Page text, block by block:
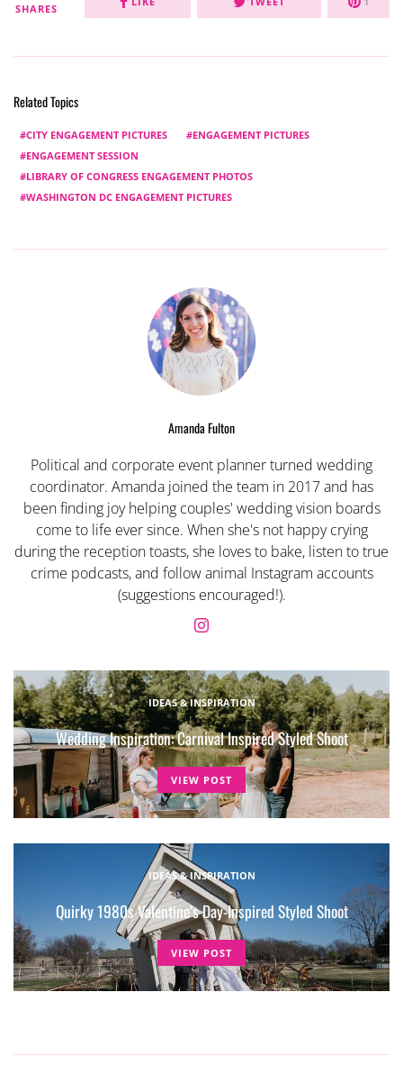
SHARES
Related Topics
CITY ENGAGEMENT PICTURES
ENGAGEMENT PICTURES
ENGAGEMENT SESSION
LIBRARY OF CONGRESS ENGAGEMENT PHOTOS
WASHINGTON DC ENGAGEMENT PICTURES
Amanda Fulton
Political and corporate event planner turned wedding
coordinator. Amanda joined the team in 2017 and has
been finding joy helping couples' wedding vision boards
come to life ever since. When she's not happy crying
during the reception toasts, she loves to bake, listen to true
crime podcasts, and follow animal Instagram accounts
(suggestions encouraged!).
IDEAS & INSPIRATION
Wedding Inspiration: Carnival Inspired Styled Shoot
VIEW POST
IDEAS & INSPIRATION
Quirky 1980s Valentine’s Day-Inspired Styled Shoot
VIEW POST